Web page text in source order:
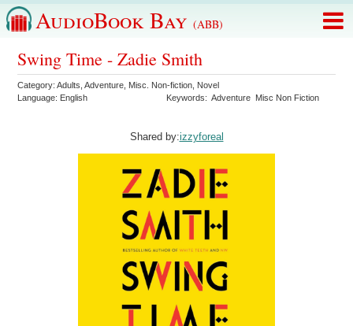
AudioBook Bay (ABB)
Swing Time - Zadie Smith
Category:Adults ,Adventure Misc. Non-fiction Novel
Language: English Keywords:Adventure Misc Non Fiction
Shared by:izzyforeal